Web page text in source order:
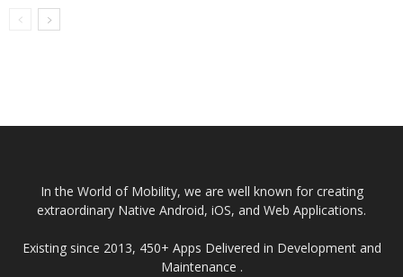
In the World of Mobility, we are well known for creating
extraordinary Native Android, iOS, and Web Applications.
Existing since 2013, 450+ Apps Delivered in Development and
Maintenance .